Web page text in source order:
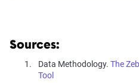
Sources:
Data Methodology. The
Tool